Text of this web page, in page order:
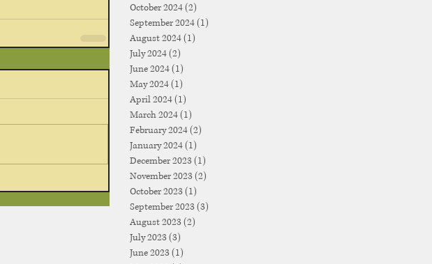
October 2024(2)
September 2024(1)
August 2024(1)
July 2024(2)
June 2024(1)
May 2024(1)
April 2024(1)
March 2024(1)
February 2024(2)
January 2024(1)
December 2023(1)
November 2023(2)
October 2023(1)
September 2023(3)
August 2023(2)
July 2023(3)
June 2023(1)